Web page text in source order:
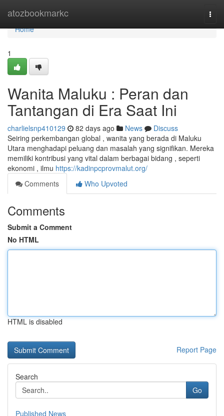
atozbookmarkc
Home
Home
1
Wanita Maluku : Peran dan
Tantangan di Era Saat Ini
charlielsnp410129 82 days ago News
Discuss
Seiring perkembangan global , wanita yang berada di Maluku
Utara menghadapi peluang dan masalah yang signifikan. Mereka
memiliki kontribusi yang vital dalam berbagai bidang , seperti
ekonomi , ilmu https://kadinpcprovmalut.org/
Comments
Who Upvoted
Comments
Submit a Comment
No HTML
HTML is disabled
Report Page
Search
Go
Published News